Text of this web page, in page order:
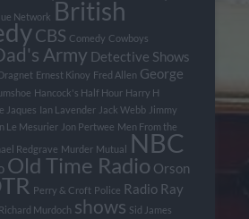
Network British
CBS Comedy Cowboys
Army Detective Shows
Ernest Kinoy Fred Allen George
Hancock's Half Hour Harry H
Jaques Ian Lavender Jack Webb Jimmy
Le Mesurier Jon Pertwee Men From the
Redgrave Murder Mutual NBC
Old Time Radio Orson
Perry & Croft Police Radio Ray
Richard Murdoch shows Sid James